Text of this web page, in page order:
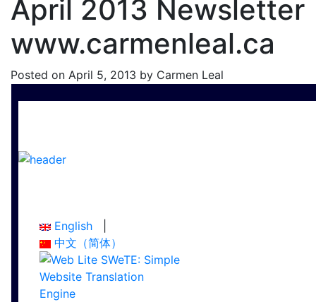
April 2013 Newsletter
www.carmenleal.ca
Posted on April 5, 2013 by Carmen Leal
English
中文（简体）